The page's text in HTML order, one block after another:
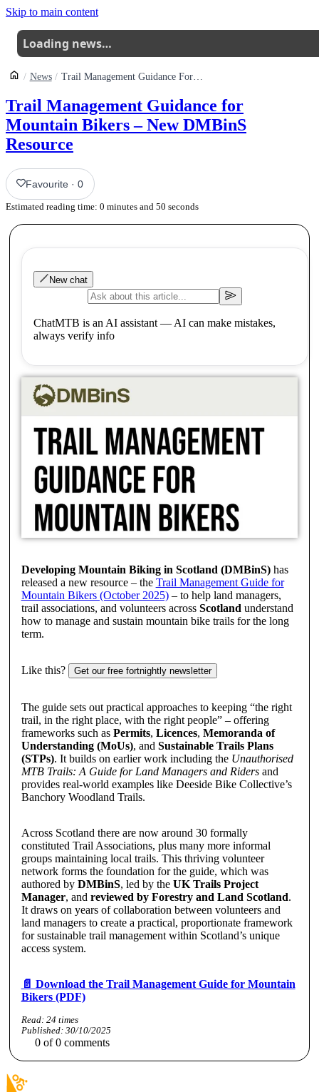
Skip to main content
Loading news…
News Trail Management Guidance For Mountain Bikers New Dmbins Resource
Trail Management Guidance for
Mountain Bikers – New DMBinS
Resource
Favourite ·0
Estimated reading time: 0 minutes and 50 seconds
New chat
ChatMTB is an AI assistant — AI can make mistakes,
always verify info
Developing Mountain Biking in Scotland (DMBinS)has
released a new resource – the Trail Management Guide for
Mountain Bikers (October 2025)– to help land managers,
trail associations, and volunteers across Scotland understand
how to manage and sustain mountain bike trails for the long
term.
Like this? Get our free fortnightly newsletter
The guide sets out practical approaches to keeping “the right
trail, in the right place, with the right people” – offering
frameworks such as Permits, Licences, Memoranda of
Understanding (MoUs), and Sustainable Trails Plans
(STPs). It builds on earlier work including the Unauthorised
MTB Trails: A Guide for Land Managers and Ridersand
provides real-world examples like Deeside Bike Collective’s
Banchory Woodland Trails.
Across Scotland there are now around 30 formally
constituted Trail Associations, plus many more informal
groups maintaining local trails. This thriving volunteer
network forms the foundation for the guide, which was
authored by DMBinS, led by the UK Trails Project
Manager, and reviewed by Forestry and Land Scotland.
It draws on years of collaboration between volunteers and
land managers to create a practical, proportionate framework
for sustainable trail management within Scotland’s unique
access system.
📄 Download the Trail Management Guide for Mountain
Bikers (PDF)
Read: 24times
Published: 30/10/2025
0 of0 comments